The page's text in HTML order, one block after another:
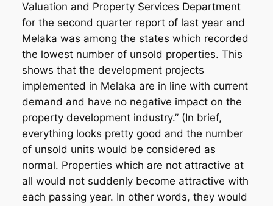
Valuation and Property Services Department
for the second quarter report of last year and
Melaka was among the states which recorded
the lowest number of unsold properties. This
shows that the development projects
implemented in Melaka are in line with current
demand and have no negative impact on the
property development industry.” (In brief,
everything looks pretty good and the number
of unsold units would be considered as
normal. Properties which are not attractive at
all would not suddenly become attractive with
each passing year. In other words, they would